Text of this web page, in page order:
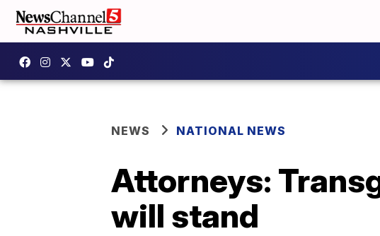
NEWS NATIONAL NEWS
Attorneys:
will stand